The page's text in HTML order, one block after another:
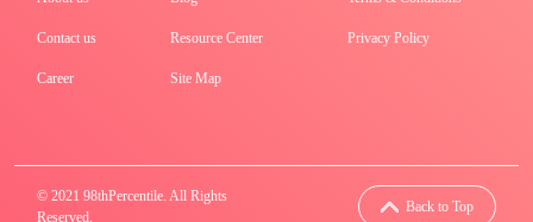
Contact us
Career
Resource Center
Site Map
Privacy Policy
© 2021 98thPercentile. All Rights
Reserved.
Back to Top